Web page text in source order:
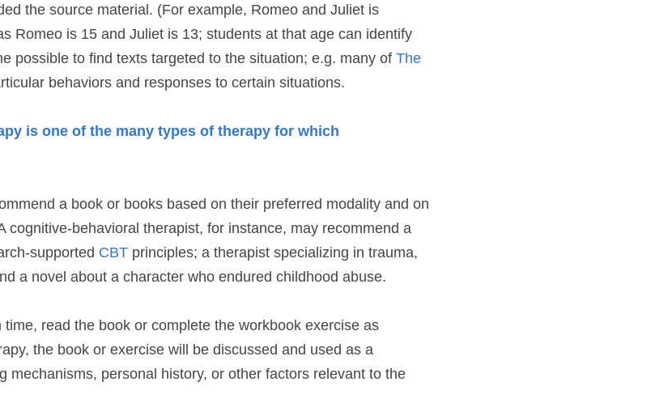
the source material. (For example, Romeo and Juliet is
Romeo is 15 and Juliet is 13; students at that age can identify
possible to find texts targeted to the situation; e.g. many of The
behaviors and responses to certain situations.
is one of the many types of therapy for which
a book or books based on their preferred modality and on
cognitive-behavioral therapist, for instance, may recommend a
supported CBT principles; a therapist specializing in trauma,
a novel about a character who endured childhood abuse.
read the book or complete the workbook exercise as
the book or exercise will be discussed and used as a
mechanisms, personal history, or other factors relevant to the